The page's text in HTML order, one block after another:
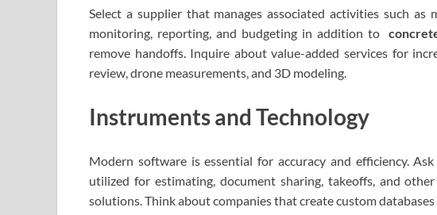
Select a supplier that manages associated activities such
monitoring, reporting, and budgeting in addition to
remove handoffs. Inquire about value-added services for
review, drone measurements, and 3D modeling.
Instruments and Technology
Modern software is essential for accuracy and efficiency.
utilized for estimating, document sharing, takeoffs, and
solutions. Think about companies that create custom